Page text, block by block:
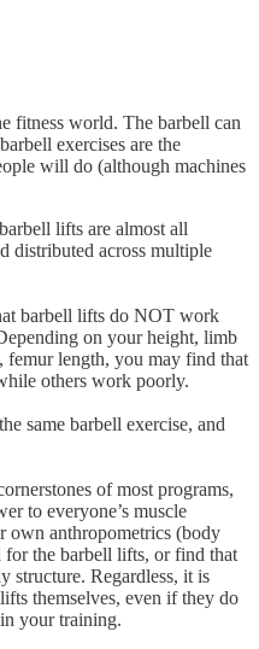
fitness world. The barbell can
exercises are the
will do (although machines
lifts are almost all
distributed across multiple
barbell lifts do NOT work
on your height, limb
femur length, you may find that
others work poorly.
same barbell exercise, and
of most programs,
to everyone’s muscle
own anthropometrics (body
the barbell lifts, or find that
structure. Regardless, it is
themselves, even if they do
your training.